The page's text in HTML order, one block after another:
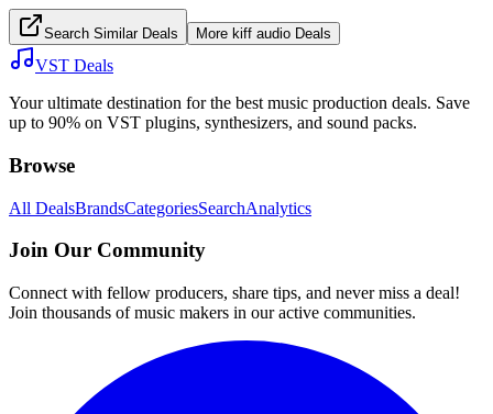
Search Similar Deals More kiff audio Deals
VST Deals
Your ultimate destination for the best music production deals. Save
up to 90% on VST plugins, synthesizers, and sound packs.
Browse
All DealsBrandsCategoriesSearchAnalytics
Join Our Community
Connect with fellow producers, share tips, and never miss a deal!
Join thousands of music makers in our active communities.